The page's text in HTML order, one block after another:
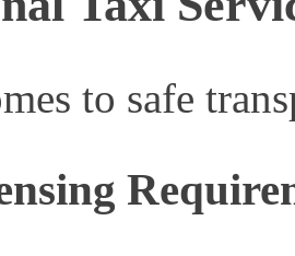
to safe